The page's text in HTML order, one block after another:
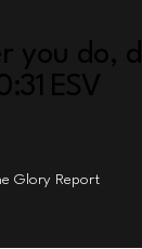
you do,
ESV
Glory Report